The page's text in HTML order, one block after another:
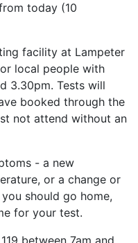
today (10
facility at Lampeter
local people with
3.30pm. Tests will
booked through the
not attend without an
- a new
or a change or
should go home,
for your test.